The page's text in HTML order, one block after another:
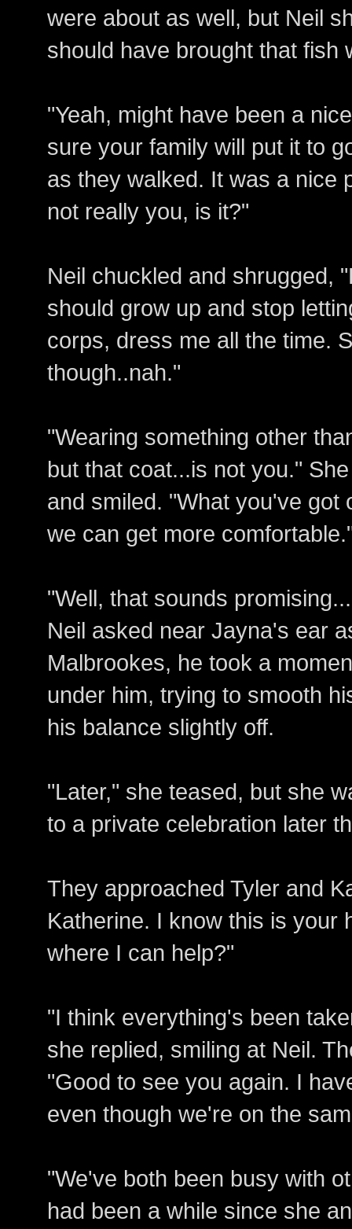
were about as well, but Neil
should have brought that fish
"Yeah, might have been a
sure your family will put it to
as they walked. It was a nice
not really you, is it?"
Neil chuckled and shrugged,
should grow up and stop
corps, dress me all the time.
though..nah."
"Wearing something other
but that coat...is not you."
and smiled. "What you've got
we can get more
"Well, that sounds
Neil asked near Jayna's ear
Malbrookes, he took a
under him, trying to smooth
his balance slightly off.
"Later," she teased, but she
to a private celebration later
They approached Tyler and
Katherine. I know this is your
where I can help?"
"I think everything's been
she replied, smiling at Neil.
"Good to see you again. I
even though we're on the
"We've both been busy with
had been a while since she